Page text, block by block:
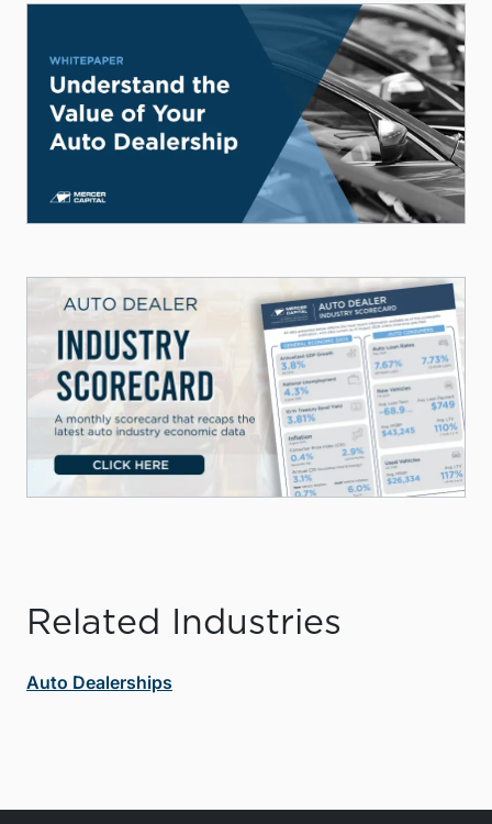
Related Industries
Auto Dealerships